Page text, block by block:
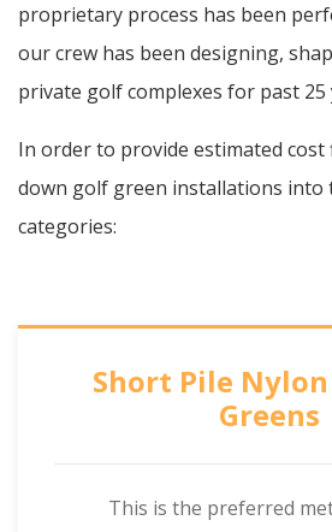
proprietary process has been
our crew has been designing,
private golf complexes for past 25
In order to provide estimated
down golf green installations into
categories:
Short Pile
Greens
This is the preferred